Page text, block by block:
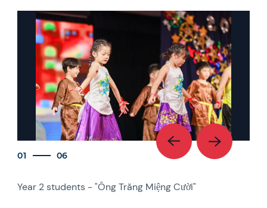
Year 2 students - "Ông Trăng Miệng Cười"
01 06